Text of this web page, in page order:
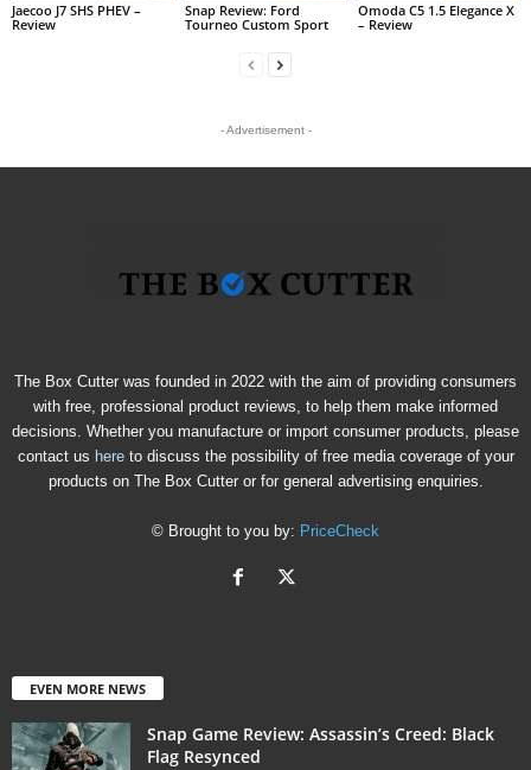
Jaecoo J7 SHS PHEV –
Review
Snap Review: Ford
Tourneo Custom Sport
Omoda C5 1.5 Elegance X
– Review
- Advertisement -
The Box Cutter was founded in 2022 with the aim of providing consumers
with free, professional product reviews, to help them make informed
decisions. Whether you manufacture or import consumer products, please
contact us hereto discuss the possibility of free media coverage of your
products on The Box Cutter or for general advertising enquiries.
© Brought to you by: PriceCheck
EVEN MORE NEWS
Snap Game Review: Assassin’s Creed: Black
Flag Resynced